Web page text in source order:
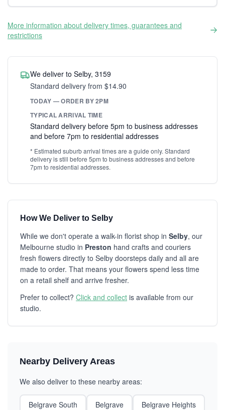
More information about delivery times, guarantees and
restrictions
We deliver to Selby, 3159
Standard delivery from $14.90
TODAY — ORDER BY 2PM
TYPICAL ARRIVAL TIME
Standard delivery before 5pm to business addresses
and before 7pm to residential addresses
* Estimated suburb arrival times are a guide only. Standard
delivery is still before 5pm to business addresses and before
7pm to residential addresses.
How We Deliver to Selby
While we don't operate a walk-in florist shop in Selby, our
Melbourne studio in Preston hand crafts and couriers
fresh flowers directly to Selby doorsteps daily and all are
made to order. That means your flowers spend less time
on a retail shelf and arrive fresher.
Prefer to collect? Click and collect is available from our
studio.
Nearby Delivery Areas
We also deliver to these nearby areas:
Belgrave South Belgrave
Belgrave Heights